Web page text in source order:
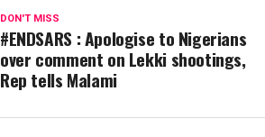
DON'T MISS
#ENDSARS : Apologise to Nigerians
over comment on Lekki shootings,
Rep tells Malami